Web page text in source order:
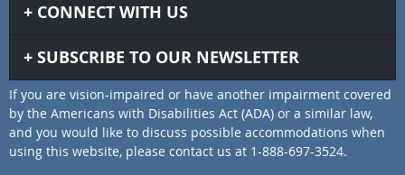
CONNECT WITH US
SUBSCRIBE TO OUR NEWSLETTER
If you are vision-impaired or have another impairment covered
by the Americans with Disabilities Act (ADA) or a similar law,
and you would like to discuss possible accommodations when
using this website, please contact us at 1-888-697-3524.